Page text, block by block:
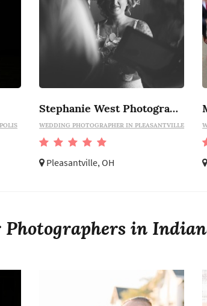
Stephanie West Photography
WEDDING PHOTOGRAPHER IN PLEASANTVILLE
Pleasantville, OH
in